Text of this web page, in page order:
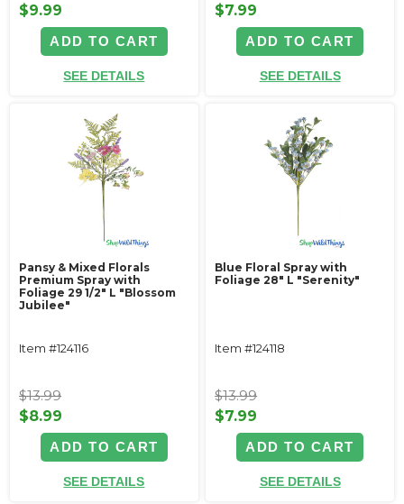
$9.99
ADD TO CART
SEE DETAILS
$7.99
ADD TO CART
SEE DETAILS
Pansy & Mixed Florals
Premium Spray with
Foliage 29 1/2" L "Blossom
Jubilee"
Item #124116
$13.99
$8.99
ADD TO CART
SEE DETAILS
Blue Floral Spray with
Foliage 28" L "Serenity"
Item #124118
$13.99
$7.99
ADD TO CART
SEE DETAILS